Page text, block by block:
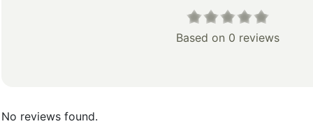
Based on 0 reviews
No reviews found.